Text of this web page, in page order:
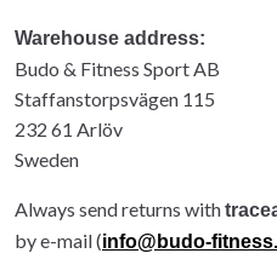
Warehouse address:
Budo & Fitness Sport AB
Staffanstorpsvägen 115
232 61 Arlöv
Sweden
Always send returns with
by e-mail (info@budo-